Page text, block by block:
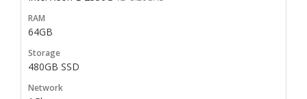
64GB
480GB SSD